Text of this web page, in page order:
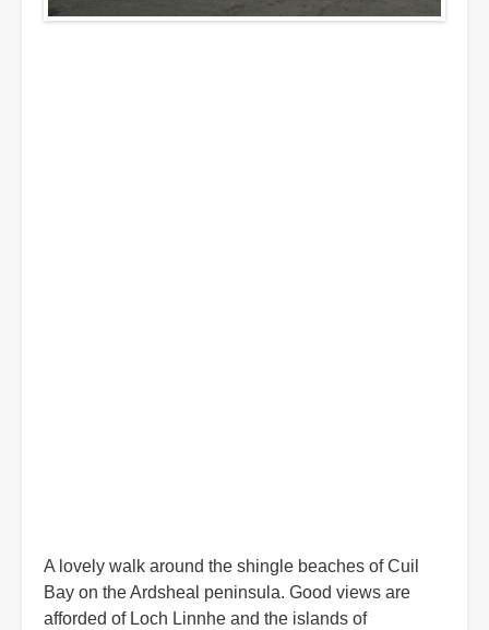
A lovely walk around the shingle beaches of Cuil
Bay on the Ardsheal peninsula. Good views are
afforded of Loch Linnhe and the islands of